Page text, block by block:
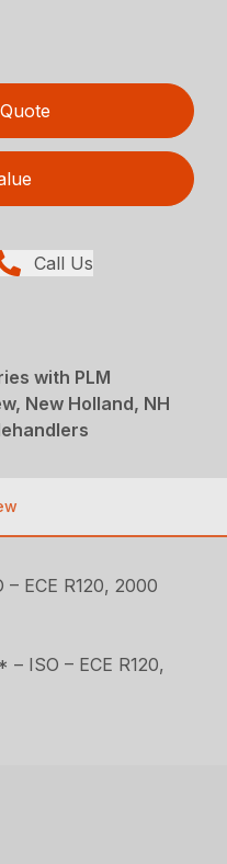
Call Us
with PLM
New Holland, NH
– ECE R120, 2000
ISO – ECE R120,